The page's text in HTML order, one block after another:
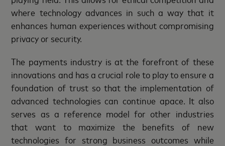
where technology advances in such a way that it
enhances human experiences without compromising
privacy or security.
The payments industry is at the forefront of these
innovations and has a crucial role to play to ensure a
foundation of trust so that the implementation of
advanced technologies can continue apace. It also
serves as a reference model for other industries
that want to maximize the benefits of new
technologies for strong business outcomes while